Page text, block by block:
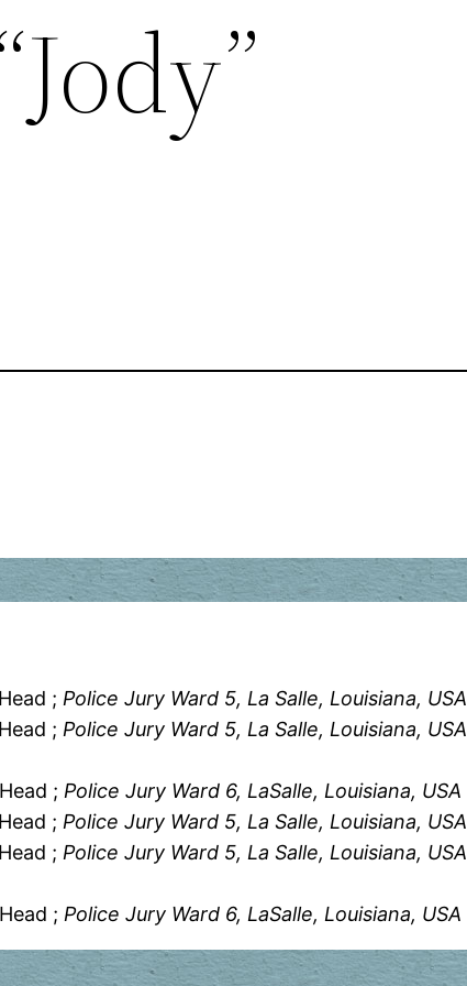
;Police Jury Ward 5, La Salle, Louisiana, USA
;Police Jury Ward 5, La Salle, Louisiana, USA
;Police Jury Ward 6, LaSalle, Louisiana, USA
;Police Jury Ward 5, La Salle, Louisiana, USA
;Police Jury Ward 5, La Salle, Louisiana, USA
;Police Jury Ward 6, LaSalle, Louisiana, USA